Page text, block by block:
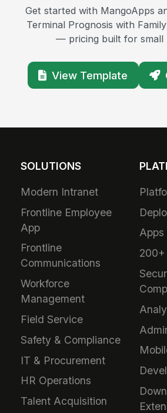
Get started with MangoApps
Terminal Prognosis with
— pricing built for small
View Template
SOLUTIONS
Modern Intranet
Frontline Employee
App
Frontline
Communications
Workforce
Management
Field Service
Safety & Compliance
IT & Procurement
HR Operations
Talent Acquisition
Apps